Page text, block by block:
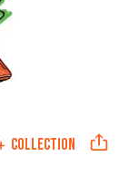
COLLECTION